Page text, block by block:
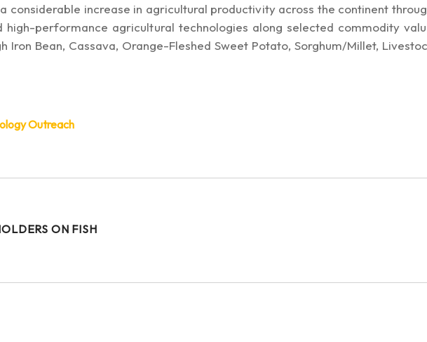
considerable increase in agricultural productivity across the continent
performance agricultural technologies along selected commodity
Iron Bean, Cassava, Orange-Fleshed Sweet Potato, Sorghum/Millet,
Outreach
ON FISH